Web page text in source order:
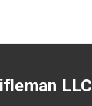
LLC